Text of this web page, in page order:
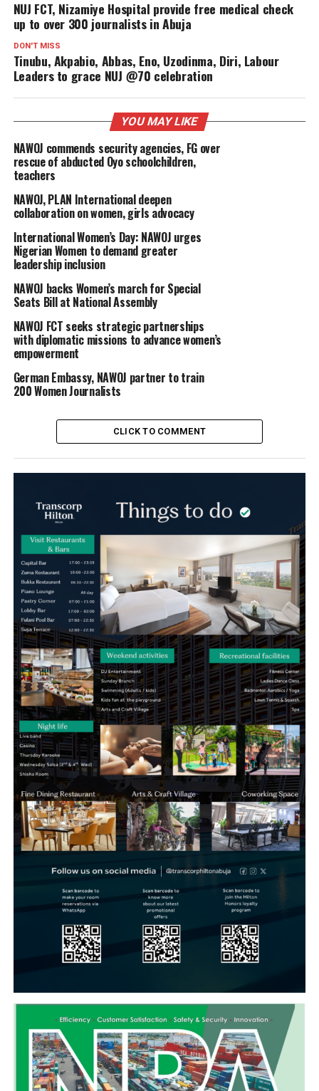
NUJ FCT, Nizamiye Hospital provide free medical check
up to over 300 journalists in Abuja
DON'T MISS
Tinubu, Akpabio, Abbas, Eno, Uzodinma, Diri, Labour
Leaders to grace NUJ @70 celebration
YOU MAY LIKE
NAWOJ commends security agencies, FG over
rescue of abducted Oyo schoolchildren,
teachers
NAWOJ, PLAN International deepen
collaboration on women, girls advocacy
International Women’s Day: NAWOJ urges
Nigerian Women to demand greater
leadership inclusion
NAWOJ backs Women’s march for Special
Seats Bill at National Assembly
NAWOJ FCT seeks strategic partnerships
with diplomatic missions to advance women’s
empowerment
German Embassy, NAWOJ partner to train
200 Women Journalists
CLICK TO COMMENT